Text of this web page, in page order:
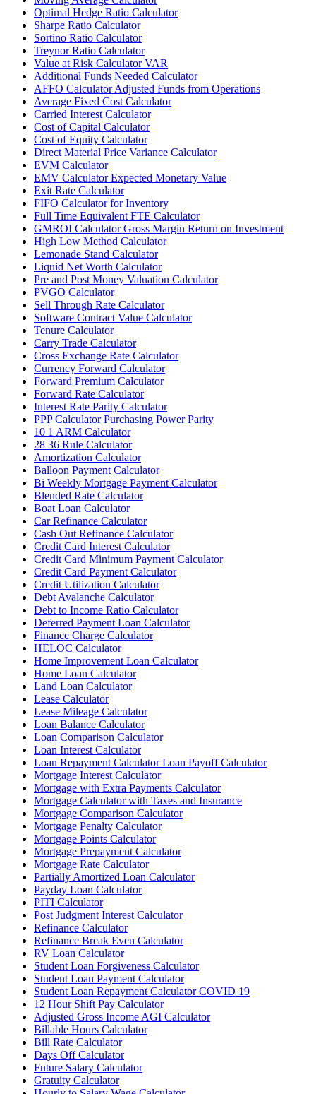
Optimal Hedge Ratio Calculator
Sharpe Ratio Calculator
Sortino Ratio Calculator
Treynor Ratio Calculator
Value at Risk Calculator VAR
Additional Funds Needed Calculator
AFFO Calculator Adjusted Funds from Operations
Average Fixed Cost Calculator
Carried Interest Calculator
Cost of Capital Calculator
Cost of Equity Calculator
Direct Material Price Variance Calculator
EVM Calculator
EMV Calculator Expected Monetary Value
Exit Rate Calculator
FIFO Calculator for Inventory
Full Time Equivalent FTE Calculator
GMROI Calculator Gross Margin Return on Investment
High Low Method Calculator
Lemonade Stand Calculator
Liquid Net Worth Calculator
Pre and Post Money Valuation Calculator
PVGO Calculator
Sell Through Rate Calculator
Software Contract Value Calculator
Tenure Calculator
Carry Trade Calculator
Cross Exchange Rate Calculator
Currency Forward Calculator
Forward Premium Calculator
Forward Rate Calculator
Interest Rate Parity Calculator
PPP Calculator Purchasing Power Parity
10 1 ARM Calculator
28 36 Rule Calculator
Amortization Calculator
Balloon Payment Calculator
Bi Weekly Mortgage Payment Calculator
Blended Rate Calculator
Boat Loan Calculator
Car Refinance Calculator
Cash Out Refinance Calculator
Credit Card Interest Calculator
Credit Card Minimum Payment Calculator
Credit Card Payment Calculator
Credit Utilization Calculator
Debt Avalanche Calculator
Debt to Income Ratio Calculator
Deferred Payment Loan Calculator
Finance Charge Calculator
HELOC Calculator
Home Improvement Loan Calculator
Home Loan Calculator
Land Loan Calculator
Lease Calculator
Lease Mileage Calculator
Loan Balance Calculator
Loan Comparison Calculator
Loan Interest Calculator
Loan Repayment Calculator Loan Payoff Calculator
Mortgage Interest Calculator
Mortgage with Extra Payments Calculator
Mortgage Calculator with Taxes and Insurance
Mortgage Comparison Calculator
Mortgage Penalty Calculator
Mortgage Points Calculator
Mortgage Prepayment Calculator
Mortgage Rate Calculator
Partially Amortized Loan Calculator
Payday Loan Calculator
PITI Calculator
Post Judgment Interest Calculator
Refinance Calculator
Refinance Break Even Calculator
RV Loan Calculator
Student Loan Forgiveness Calculator
Student Loan Payment Calculator
Student Loan Repayment Calculator COVID 19
12 Hour Shift Pay Calculator
Adjusted Gross Income AGI Calculator
Billable Hours Calculator
Bill Rate Calculator
Days Off Calculator
Future Salary Calculator
Gratuity Calculator